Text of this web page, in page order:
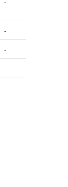
-
-
-